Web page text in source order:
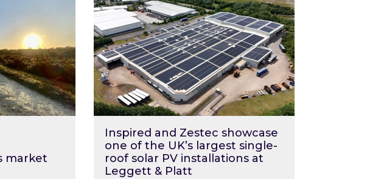
market
Inspired and Zestec showcase
one of the UK’s largest single-
roof solar PV installations at
Leggett & Platt